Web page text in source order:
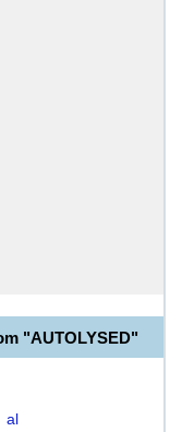
"AUTOLYSED"
al